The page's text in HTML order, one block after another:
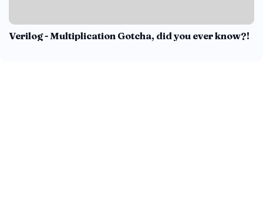
Verilog - Multiplication Gotcha, did you ever know?!